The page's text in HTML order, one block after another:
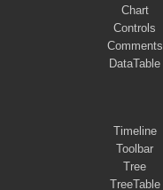
Chart
Controls
Comments
DataTable
Timeline
Toolbar
Tree
TreeTable